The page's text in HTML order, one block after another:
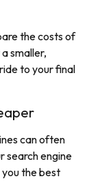
the costs of
smaller,
to your final
can often
search engine
the best